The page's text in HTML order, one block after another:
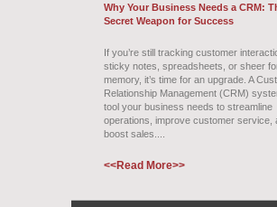
Why Your Business Needs a CRM:
Secret Weapon for Success
If you’re still tracking customer
sticky notes, spreadsheets, or sheer
memory, it’s time for an upgrade. A
Relationship Management (CRM)
tool your business needs to streamline
operations, improve customer service,
boost sales....
<<Read More>>